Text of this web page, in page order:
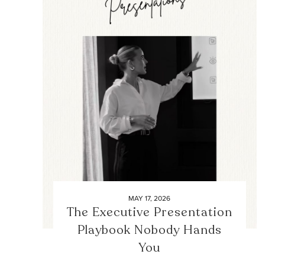
MAY 17, 2026
The Executive Presentation
Playbook Nobody Hands
You